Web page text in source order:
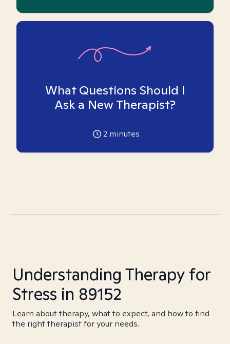
What Questions Should I
Ask a New Therapist?
2 minutes
Understanding Therapy for
Stress in 89152
Learn about therapy, what to expect, and how to find
the right therapist for your needs.